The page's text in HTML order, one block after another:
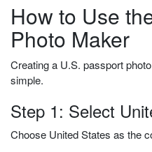
How to Use
Photo Maker
Creating a U.S. passport
simple.
Step 1: Select
Choose United States as the